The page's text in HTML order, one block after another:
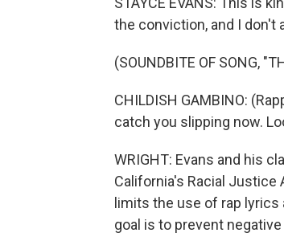
the conviction, and I don't
(SOUNDBITE OF SONG,
CHILDISH GAMBINO:
catch you slipping now.
WRIGHT: Evans and his
California's Racial
limits the use of rap
goal is to prevent